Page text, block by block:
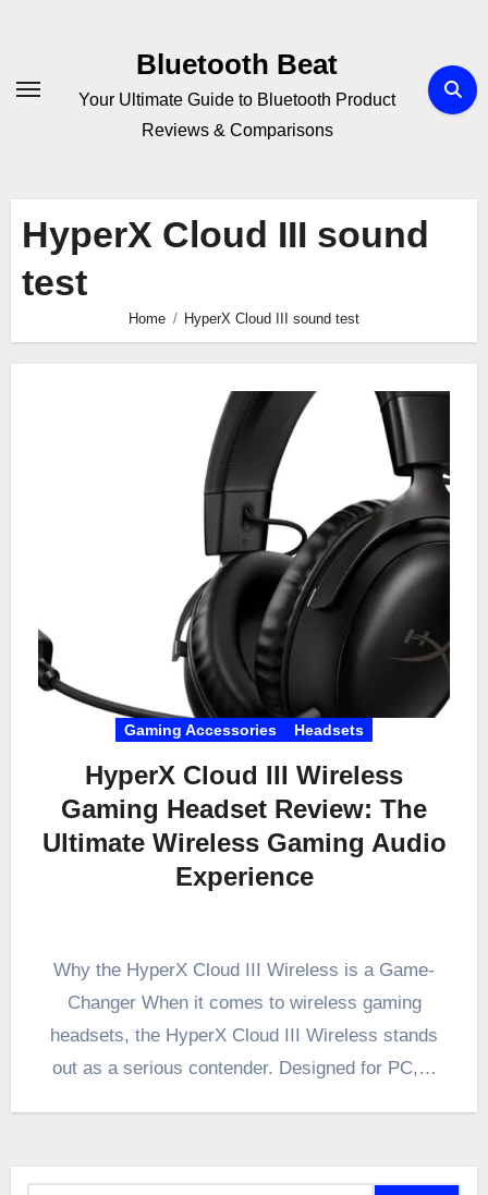
Bluetooth Beat
Your Ultimate Guide to Bluetooth Product
Reviews & Comparisons
HyperX Cloud III sound
test
Home HyperX Cloud III sound test
Gaming Accessories Headsets
HyperX Cloud III Wireless
Gaming Headset Review: The
Ultimate Wireless Gaming Audio
Experience
Why the HyperX Cloud III Wireless is a Game-
Changer When it comes to wireless gaming
headsets, the HyperX Cloud III Wireless stands
out as a serious contender. Designed for PC,…